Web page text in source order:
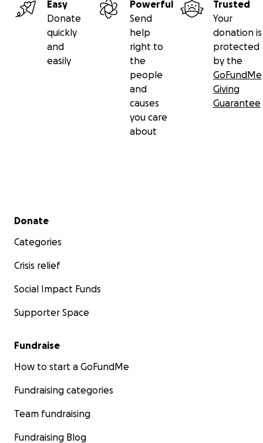
Easy
Donate
quickly
and
easily
Powerful
Send
help
right to
the
people
and
causes
you care
about
Trusted
Your
donation is
protected
by the
GoFundMe
Giving
Guarantee
Secondary menu
Donate
Categories
Crisis relief
Social Impact Funds
Supporter Space
Fundraise
How to start a GoFundMe
Fundraising categories
Team fundraising
Fundraising Blog